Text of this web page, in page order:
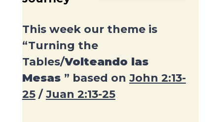
This week our theme is
“Turning the
Tables/Volteando las
Mesas ” based on John 2:13-
25/ Juan 2:13-25